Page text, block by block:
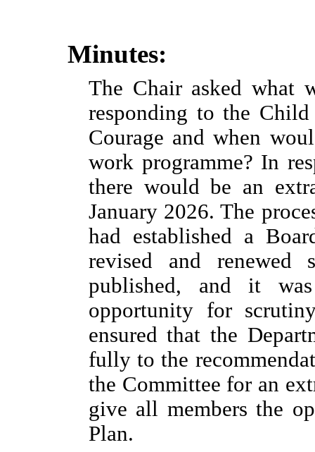
Minutes:
The Chair asked what
responding to the
Courage and when
work programme? In
there would be an
January 2026. The
had established a
revised and renewed
published, and it
opportunity for
ensured that the
fully to the
the Committee for an
give all members the
Plan.